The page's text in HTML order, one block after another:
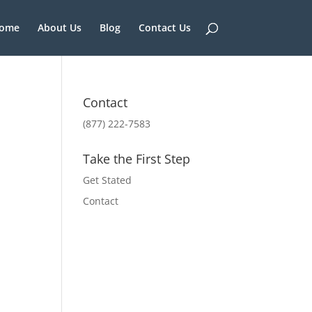
About Us Blog Contact Us
Contact
(877) 222-7583
Take the First Step
Get Stated
Contact